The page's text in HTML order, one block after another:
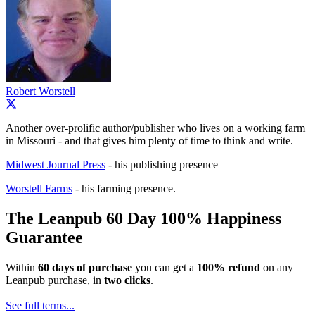
Robert Worstell
Another over-prolific author/publisher who lives on a working farm
in Missouri - and that gives him plenty of time to think and write.
Midwest Journal Press - his publishing presence
Worstell Farms - his farming presence.
The Leanpub 60 Day 100% Happiness
Guarantee
Within 60 days of purchase you can get a 100% refund on any
Leanpub purchase, in two clicks.
See full terms...